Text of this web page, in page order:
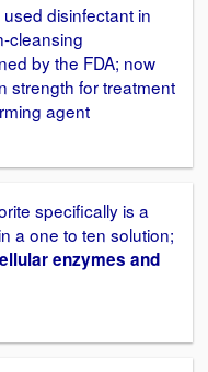
disinfectant in
cleansing
by the FDA; now
strength for treatment
agent
specifically is a
a one to ten solution;
enzymes and